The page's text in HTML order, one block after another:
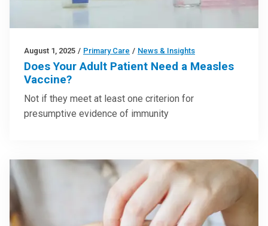
August 1, 2025 / Primary Care / News & Insights
Does Your Adult Patient Need a Measles
Vaccine?
Not if they meet at least one criterion for
presumptive evidence of immunity